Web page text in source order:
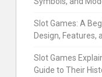
Slot Games: A
Design, Features,
Slot Games
Guide to Their